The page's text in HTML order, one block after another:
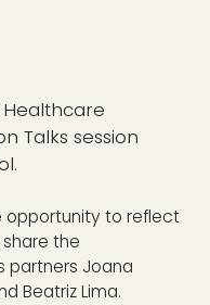
Talks session
opportunity to reflect
the
partners Joana
Beatriz Lima.